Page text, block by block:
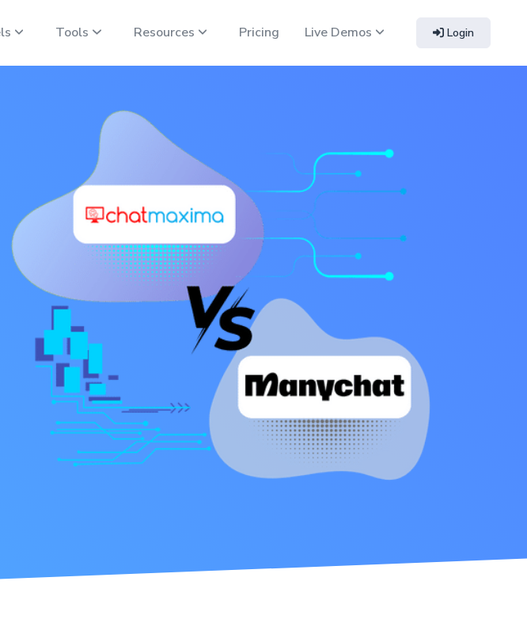
Tools Resources Pricing Live Demos Login